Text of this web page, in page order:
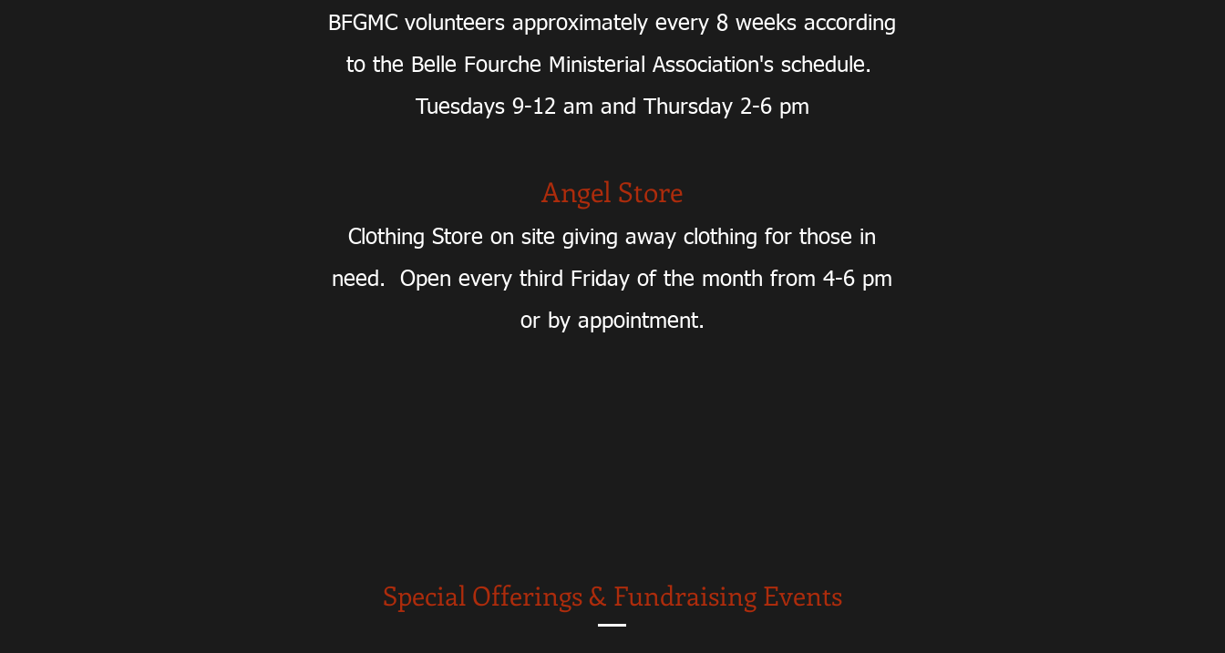
BFGMC volunteers approximately every 8 weeks according
to the Belle Fourche Ministerial Association's schedule.
Tuesdays 9-12 am and Thursday 2-6 pm
Angel Store
Clothing Store on site giving away clothing for those in
need. Open every third Friday of the month from 4-6 pm
or by appointment.
Special Offerings & Fundraising Events